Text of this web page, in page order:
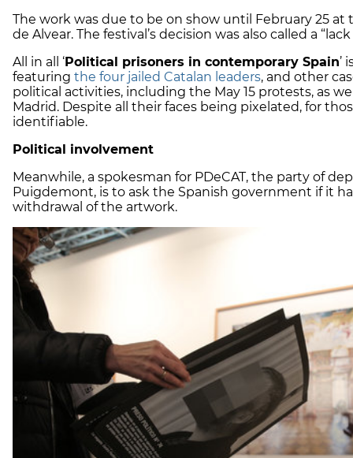
The work was due to be on show until February 25
de Alvear. The festival’s decision was also called a
All in all ‘Political prisoners in contemporary Spain’
featuring the four jailed Catalan leaders, and other
political activities, including the May 15 protests, as
Madrid. Despite all their faces being pixelated, for
identifiable.
Political involvement
Meanwhile, a spokesman for PDeCAT, the party of
Puigdemont, is to ask the Spanish government if it
withdrawal of the artwork.